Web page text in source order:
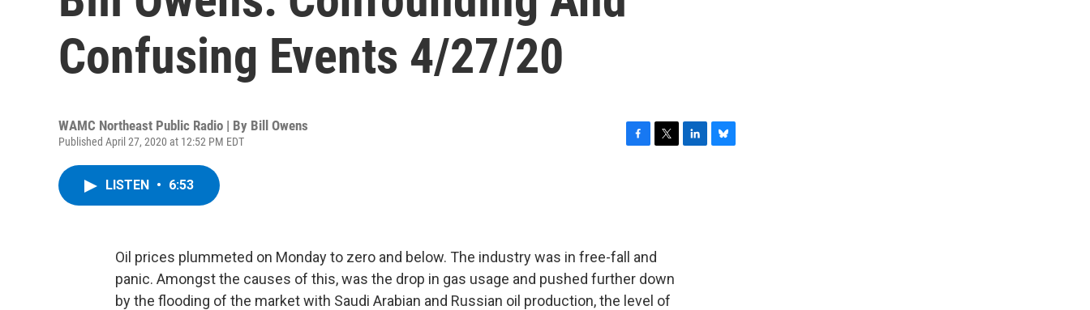
Confusing Events 4/27/20
WAMC Northeast Public Radio | By Bill Owens
Published April 27, 2020 at 12:52 PM EDT
o
k
r
LISTEN • 6:53
Oil prices plummeted on Monday to zero and below. The industry was in free-fall and
panic. Amongst the causes of this, was the drop in gas usage and pushed further down
by the flooding of the market with Saudi Arabian and Russian oil production, the level of